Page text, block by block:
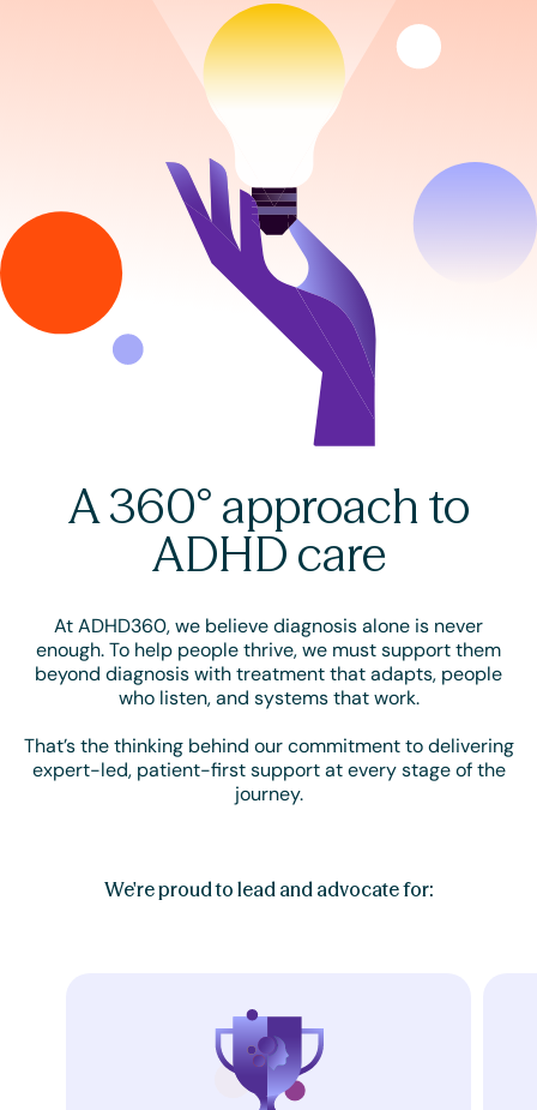
A 360° approach to
ADHD care
At ADHD360, we believe diagnosis alone is never
enough. To help people thrive, we must support them
beyond diagnosis with treatment that adapts, people
who listen, and systems that work.
That’s the thinking behind our commitment to delivering
expert-led, patient-first support at every stage of the
journey.
We're proud to lead and advocate for: